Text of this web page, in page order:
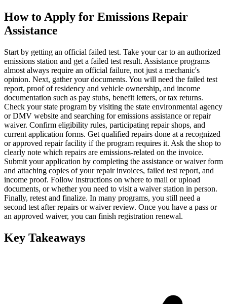
How to Apply for Emissions Repair
Assistance
Start by getting an official failed test. Take your car to an authorized
emissions station and get a failed test result. Assistance programs
almost always require an official failure, not just a mechanic's
opinion. Next, gather your documents. You will need the failed test
report, proof of residency and vehicle ownership, and income
documentation such as pay stubs, benefit letters, or tax returns.
Check your state program by visiting the state environmental agency
or DMV website and searching for emissions assistance or repair
waiver. Confirm eligibility rules, participating repair shops, and
current application forms. Get qualified repairs done at a recognized
or approved repair facility if the program requires it. Ask the shop to
clearly note which repairs are emissions-related on the invoice.
Submit your application by completing the assistance or waiver form
and attaching copies of your repair invoices, failed test report, and
income proof. Follow instructions on where to mail or upload
documents, or whether you need to visit a waiver station in person.
Finally, retest and finalize. In many programs, you still need a
second test after repairs or waiver review. Once you have a pass or
an approved waiver, you can finish registration renewal.
Key Takeaways